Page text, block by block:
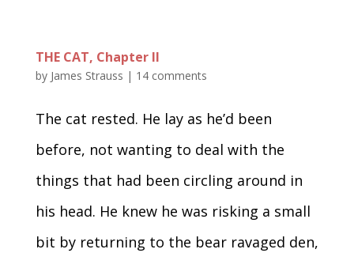
THE CAT, Chapter II
by James Strauss | 14 comments
The cat rested. He lay as he’d been
before, not wanting to deal with the
things that had been circling around in
his head. He knew he was risking a small
bit by returning to the bear ravaged den,